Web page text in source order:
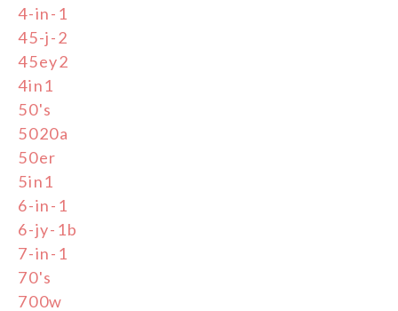
4-in-1
45-j-2
45ey2
4in1
50's
5020a
50er
5in1
6-in-1
6-jy-1b
7-in-1
70's
700w